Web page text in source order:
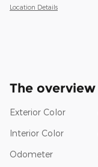
Location Details
The overview
Exterior Color
Interior Color
Odometer